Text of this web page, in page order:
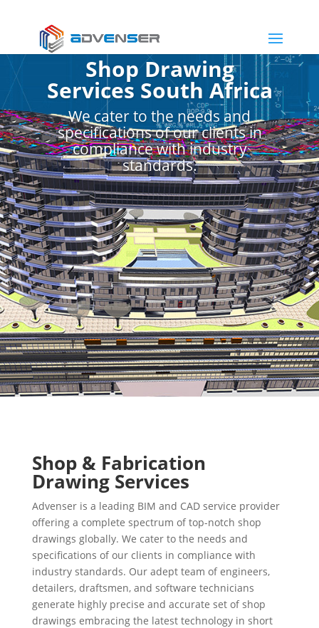
Shop Drawing
Services South Africa
We cater to the needs and
specifications of our clients in
compliance with industry
standards.
Shop & Fabrication
Drawing Services
Advenser is a leading BIM and CAD service provider
offering a complete spectrum of top-notch shop
drawings globally. We cater to the needs and
specifications of our clients in compliance with
industry standards. Our adept team of engineers,
detailers, draftsmen, and software technicians
generate highly precise and accurate set of shop
drawings embracing the latest technology in short